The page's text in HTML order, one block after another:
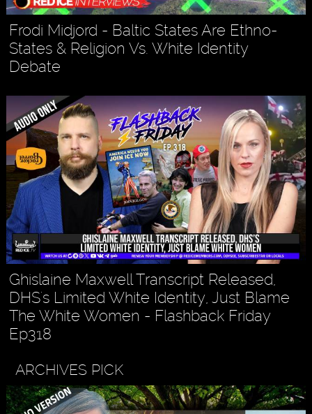
Frodi Midjord - Baltic States Are Ethno-
States & Religion Vs. White Identity
Debate
Ghislaine Maxwell Transcript Released,
DHS's Limited White Identity, Just Blame
The White Women - Flashback Friday
Ep318
ARCHIVES PICK